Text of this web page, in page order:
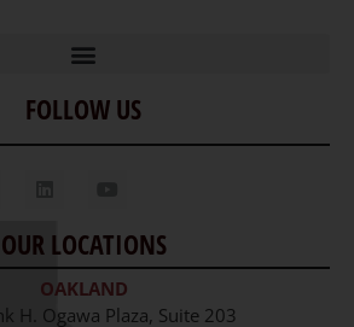
Home
Our Story
Staff
Job Opportunities
FOLLOW US
OUR LOCATIONS
OAKLAND
H. Ogawa Plaza, Suite 203